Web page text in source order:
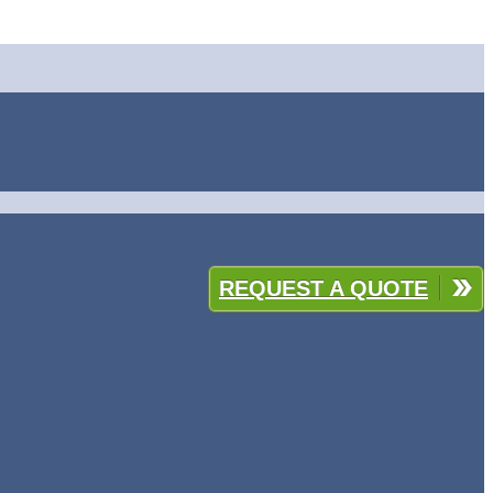
REQUEST A QUOTE